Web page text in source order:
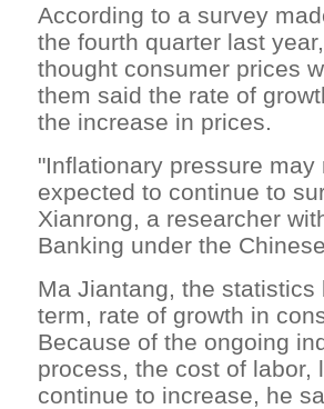
According to a survey
the fourth quarter last
thought consumer prices
them said the rate of
the increase in prices.
"Inflationary pressure
expected to continue to
Xianrong, a researcher
Banking under the
Ma Jiantang, the
term, rate of growth in
Because of the ongoing
process, the cost of labor,
continue to increase, he